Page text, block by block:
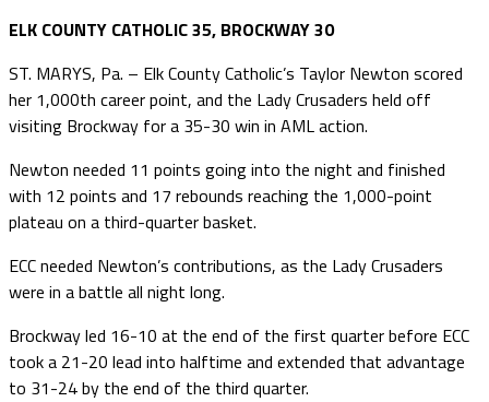
ELK COUNTY CATHOLIC 35, BROCKWAY 30
ST. MARYS, Pa. – Elk County Catholic’s Taylor Newton scored
her 1,000th career point, and the Lady Crusaders held off
visiting Brockway for a 35-30 win in AML action.
Newton needed 11 points going into the night and finished
with 12 points and 17 rebounds reaching the 1,000-point
plateau on a third-quarter basket.
ECC needed Newton’s contributions, as the Lady Crusaders
were in a battle all night long.
Brockway led 16-10 at the end of the first quarter before ECC
took a 21-20 lead into halftime and extended that advantage
to 31-24 by the end of the third quarter.